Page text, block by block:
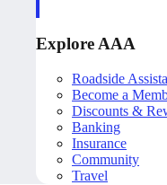
Explore AAA
Roadside
Become a
Discounts &
Banking
Insurance
Community
Travel